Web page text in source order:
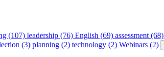
(107) leadership (76) English (69) assessment (68)
(3) planning (2) technology (2) Webinars (2)